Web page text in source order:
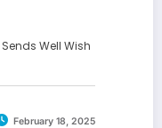
Well Wish
February 18, 2025